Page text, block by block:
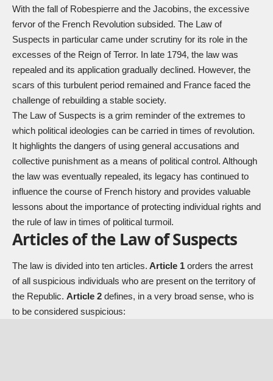
With the fall of Robespierre and the Jacobins, the excessive
fervor of the French Revolution subsided. The Law of
Suspects in particular came under scrutiny for its role in the
excesses of the Reign of Terror. In late 1794, the law was
repealed and its application gradually declined. However, the
scars of this turbulent period remained and France faced the
challenge of rebuilding a stable society.
The Law of Suspects is a grim reminder of the extremes to
which political ideologies can be carried in times of revolution.
It highlights the dangers of using general accusations and
collective punishment as a means of political control. Although
the law was eventually repealed, its legacy has continued to
influence the course of French history and provides valuable
lessons about the importance of protecting individual rights and
the rule of law in times of political turmoil.
Articles of the Law of Suspects
The law is divided into ten articles. Article 1 orders the arrest
of all suspicious individuals who are present on the territory of
the Republic. Article 2 defines, in a very broad sense, who is
to be considered suspicious: